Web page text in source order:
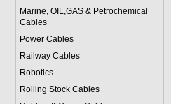
Marine, OIL,GAS & Petrochemical
Cables
Power Cables
Railway Cables
Robotics
Rolling Stock Cables